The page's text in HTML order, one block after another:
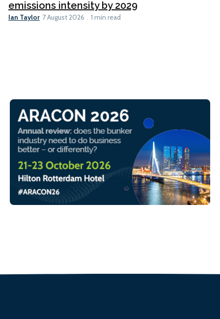
emissions intensity by 2029
Ian Taylor 7 August 2026 1 min read